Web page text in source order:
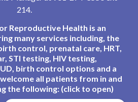
214.
Reproductive Health is an
many services including, the
control, prenatal care, HRT,
STI testing, HIV testing,
birth control options and a
all patients from in and
the following: (click to open)